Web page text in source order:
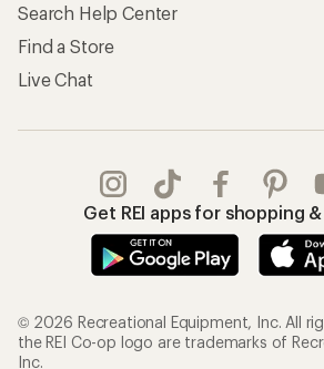
Search Help Center
Find a Store
Live Chat
Get REI apps for shopping
© 2026 Recreational Equipment, Inc. All
the REI Co-op logo are trademarks of
Inc.